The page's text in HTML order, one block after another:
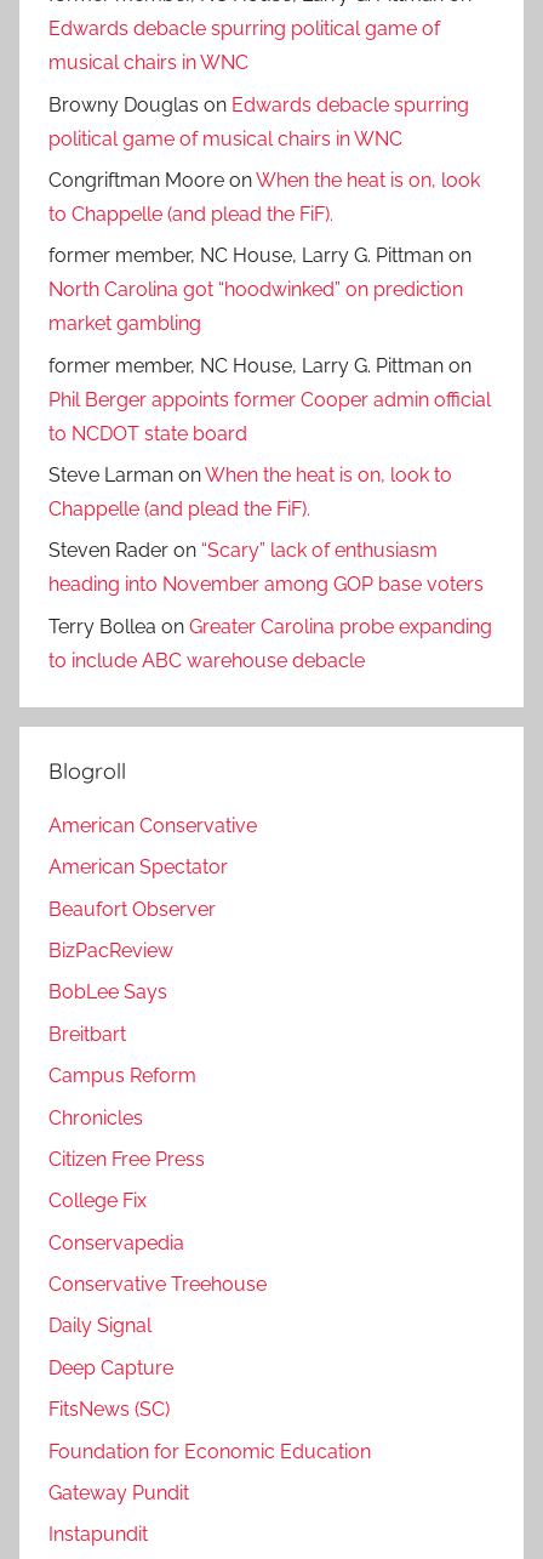
Edwards debacle spurring political game of
musical chairs in WNC
Browny Douglas on Edwards debacle spurring
political game of musical chairs in WNC
Congriftman Moore onWhen the heat is on, look
to Chappelle (and plead the FiF).
former member, NC House, Larry G. Pittman on
North Carolina got “hoodwinked” on prediction
market gambling
former member, NC House, Larry G. Pittman on
Phil Berger appoints former Cooper admin official
to NCDOT state board
Steve Larman onWhen the heat is on, look to
Chappelle (and plead the FiF).
Steven Rader on “Scary” lack of enthusiasm
heading into November among GOP base voters
Terry Bollea on Greater Carolina probe expanding
to include ABC warehouse debacle
Blogroll
American Conservative
American Spectator
Beaufort Observer
BizPacReview
BobLee Says
Breitbart
Campus Reform
Chronicles
Citizen Free Press
College Fix
Conservapedia
Conservative Treehouse
Daily Signal
Deep Capture
FitsNews (SC)
Foundation for Economic Education
Gateway Pundit
Instapundit